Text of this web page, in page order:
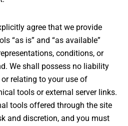
agree that we provide
“as is” and “as available”
conditions, or
We shall possess no liability
relating to your use of
tools or external server links.
tools offered through the site
and discretion, and you must